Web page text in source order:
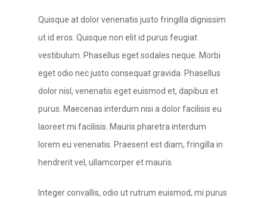
Quisque at dolor venenatis justo fringilla dignissim
ut id eros. Quisque non elit id purus feugiat
vestibulum. Phasellus eget sodales neque. Morbi
eget odio nec justo consequat gravida. Phasellus
dolor nisl, venenatis eget euismod et, dapibus et
purus. Maecenas interdum nisi a dolor facilisis eu
laoreet mi facilisis. Mauris pharetra interdum
lorem eu venenatis. Praesent est diam, fringilla in
hendrerit vel, ullamcorper et mauris.
Integer convallis, odio ut rutrum euismod, mi purus